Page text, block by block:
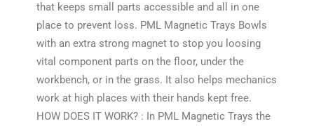
that keeps small parts accessible and all in one
place to prevent loss. PML Magnetic Trays Bowls
with an extra strong magnet to stop you loosing
vital component parts on the floor, under the
workbench, or in the grass. It also helps mechanics
work at high places with their hands kept free.
HOW DOES IT WORK? : In PML Magnetic Trays the